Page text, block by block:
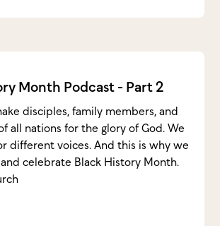
Month Podcast - Part 2
disciples, family members, and
all nations for the glory of God. We
different voices. And this is why we
celebrate Black History Month.